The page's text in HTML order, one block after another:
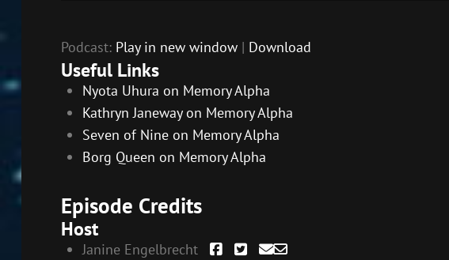
Podcast: Play in new window| Download
Useful Links
Nyota Uhura on Memory Alpha
Kathryn Janeway on Memory Alpha
Seven of Nine on Memory Alpha
Borg Queen on Memory Alpha
Episode Credits
Host
Janine Engelbrecht